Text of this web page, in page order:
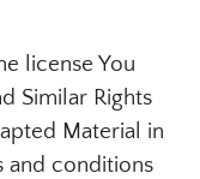
license You
Similar Rights
Material in
and conditions